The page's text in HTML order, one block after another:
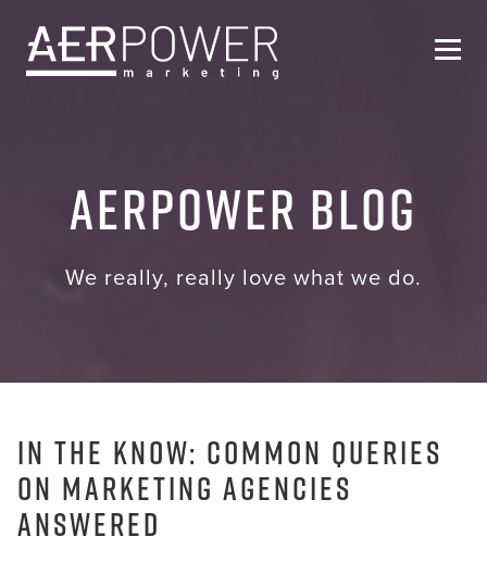
Services
Helpful Resources
AERPOWER Blog
We really, really love what we do.
In the Know: Common Queries
on Marketing Agencies
Answered